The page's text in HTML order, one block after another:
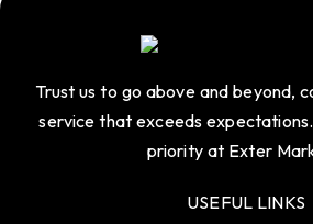
Trust us to go above and beyond,
service that exceeds
priority at Exter
USEFUL LINKS